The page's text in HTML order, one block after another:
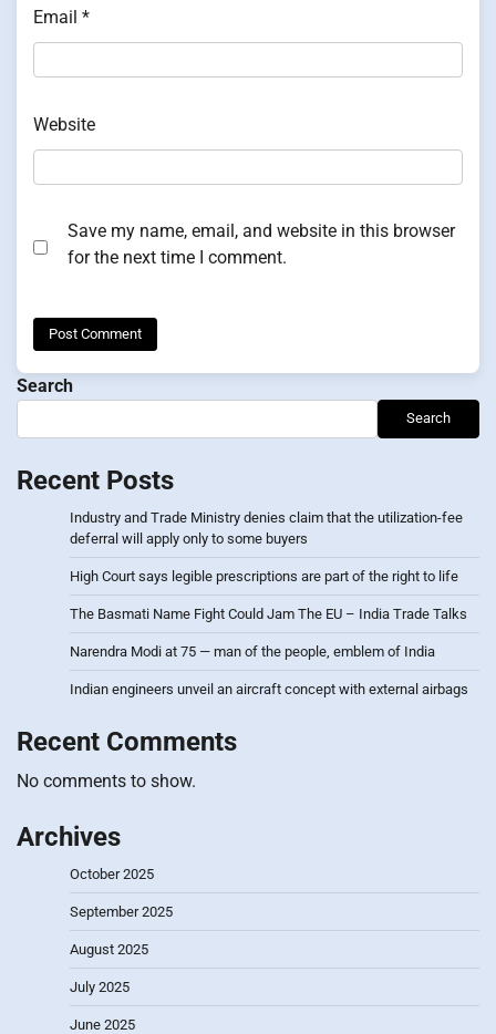
Email *
Website
Save my name, email, and website in this browser
for the next time I comment.
Search
Search
Recent Posts
Industry and Trade Ministry denies claim that the utilization-fee
deferral will apply only to some buyers
High Court says legible prescriptions are part of the right to life
The Basmati Name Fight Could Jam The EU – India Trade Talks
Narendra Modi at 75 — man of the people, emblem of India
Indian engineers unveil an aircraft concept with external airbags
Recent Comments
No comments to show.
Archives
October 2025
September 2025
August 2025
July 2025
June 2025